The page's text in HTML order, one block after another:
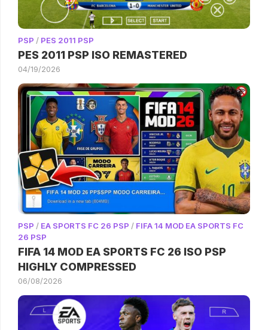
PSP / PES 2011 PSP
PES 2011 PSP ISO REMASTERED
04/19/2026
PSP / EA SPORTS FC 26 PSP / FIFA 14 MOD EA SPORTS FC
26 PSP
FIFA 14 MOD EA SPORTS FC 26 ISO PSP
HIGHLY COMPRESSED
06/08/2026